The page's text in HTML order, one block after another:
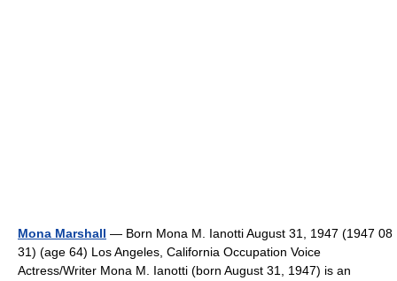
Mona Marshall — Born Mona M. Ianotti August 31, 1947 (1947 08
31) (age 64) Los Angeles, California Occupation Voice
Actress/Writer Mona M. Ianotti (born August 31, 1947) is an